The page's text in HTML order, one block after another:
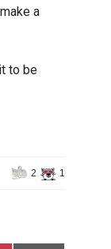
a
to be
2 1